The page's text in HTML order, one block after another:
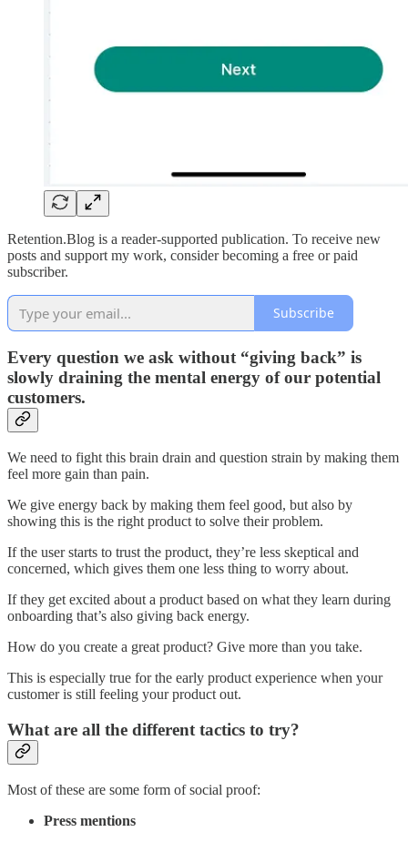
Retention.Blog is a reader-supported publication. To receive new
posts and support my work, consider becoming a free or paid
subscriber.
Subscribe
Every question we ask without “giving back” is
slowly draining the mental energy of our potential
customers.
We need to fight this brain drain and question strain by making them
feel more gain than pain.
We give energy back by making them feel good, but also by
showing this is the right product to solve their problem.
If the user starts to trust the product, they’re less skeptical and
concerned, which gives them one less thing to worry about.
If they get excited about a product based on what they learn during
onboarding that’s also giving back energy.
How do you create a great product? Give more than you take.
This is especially true for the early product experience when your
customer is still feeling your product out.
What are all the different tactics to try?
Most of these are some form of social proof:
Press mentions